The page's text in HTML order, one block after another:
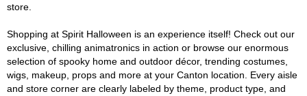
store.
Shopping at Spirit Halloween is an experience itself! Check out our
exclusive, chilling animatronics in action or browse our enormous
selection of spooky home and outdoor décor, trending costumes,
wigs, makeup, props and more at your Canton location. Every aisle
and store corner are clearly labeled by theme, product type, and